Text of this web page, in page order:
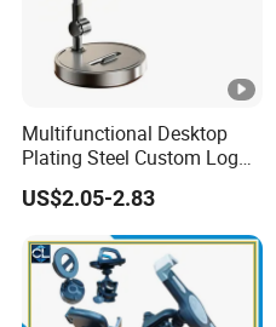
Multifunctional Desktop
Plating Steel Custom Logo
Long Arm Neck Mobile
Phone Holder
US$2.05-2.83